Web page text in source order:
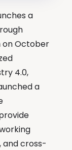
a
on October
4.0,
a
and cross-